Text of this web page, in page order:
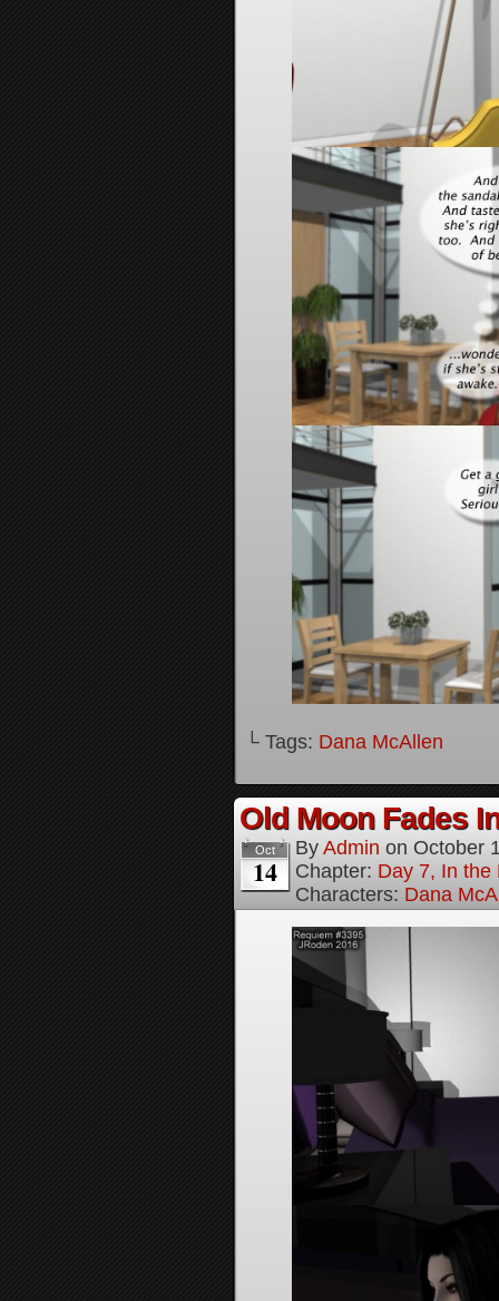
└ Tags: Dana McAllen
Old Moon Fades
Oct
14
By Admin on October
Chapter: Day 7, In the
Characters: Dana